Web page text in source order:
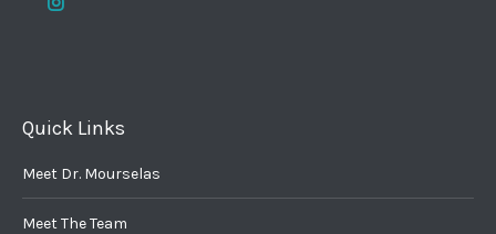
Quick Links
Meet Dr. Mourselas
Meet The Team